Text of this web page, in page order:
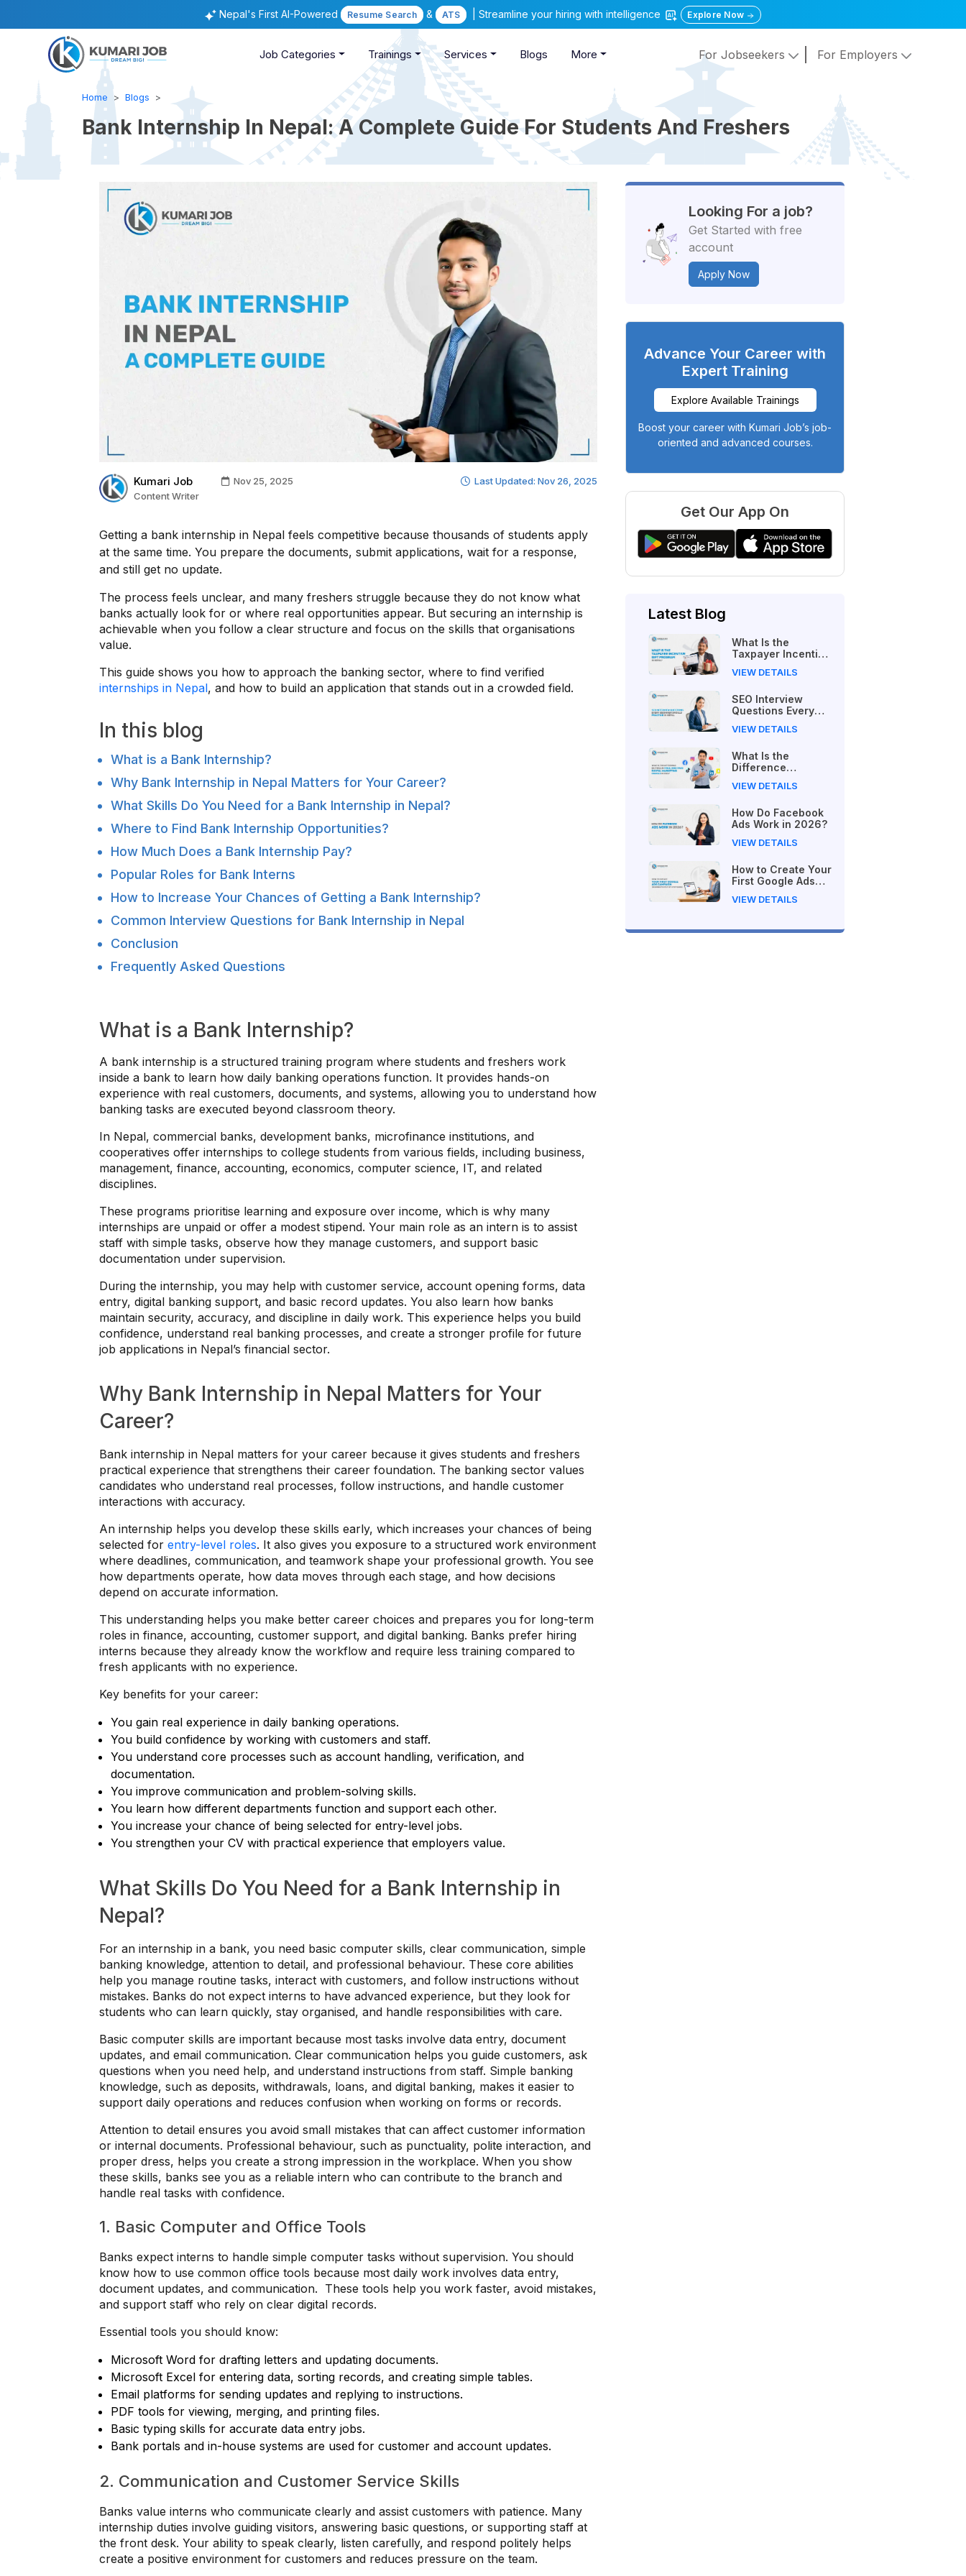
Nepal's First AI-Powered Resume Search & ATS | Streamline your hiring with intelligence Explore Now
Job Categories Trainings Services Blogs More For Jobseekers For Employers
Home Blogs
Bank Internship In Nepal: A Complete Guide For Students And Freshers
Kumari Job Nov 25, 2025
Last Updated: Nov 26, 2025
Content Writer
Getting a bank internship in Nepal feels competitive because thousands of students apply
at the same time. You prepare the documents, submit applications, wait for a response,
and still get no update.
The process feels unclear, and many freshers struggle because they do not know what
banks actually look for or where real opportunities appear. But securing an internship is
achievable when you follow a clear structure and focus on the skills that organisations
value.
This guide shows you how to approach the banking sector, where to find verified
internships in Nepal, and how to build an application that stands out in a crowded field.
In this blog
What is a Bank Internship?
Why Bank Internship in Nepal Matters for Your Career?
What Skills Do You Need for a Bank Internship in Nepal?
Where to Find Bank Internship Opportunities?
How Much Does a Bank Internship Pay?
Popular Roles for Bank Interns
How to Increase Your Chances of Getting a Bank Internship?
Common Interview Questions for Bank Internship in Nepal
Conclusion
Frequently Asked Questions
What is a Bank Internship?
A bank internship is a structured training program where students and freshers work
inside a bank to learn how daily banking operations function. It provides hands-on
experience with real customers, documents, and systems, allowing you to understand how
banking tasks are executed beyond classroom theory.
In Nepal, commercial banks, development banks, microfinance institutions, and
cooperatives offer internships to college students from various fields, including business,
management, finance, accounting, economics, computer science, IT, and related
disciplines.
These programs prioritise learning and exposure over income, which is why many
internships are unpaid or offer a modest stipend. Your main role as an intern is to assist
staff with simple tasks, observe how they manage customers, and support basic
documentation under supervision.
During the internship, you may help with customer service, account opening forms, data
entry, digital banking support, and basic record updates. You also learn how banks
maintain security, accuracy, and discipline in daily work. This experience helps you build
confidence, understand real banking processes, and create a stronger profile for future
job applications in Nepal’s financial sector.
Why Bank Internship in Nepal Matters for Your
Career?
Bank internship in Nepal matters for your career because it gives students and freshers
practical experience that strengthens their career foundation. The banking sector values
candidates who understand real processes, follow instructions, and handle customer
interactions with accuracy.
An internship helps you develop these skills early, which increases your chances of being
selected for entry-level roles. It also gives you exposure to a structured work environment
where deadlines, communication, and teamwork shape your professional growth. You see
how departments operate, how data moves through each stage, and how decisions
depend on accurate information.
This understanding helps you make better career choices and prepares you for long-term
roles in finance, accounting, customer support, and digital banking. Banks prefer hiring
interns because they already know the workflow and require less training compared to
fresh applicants with no experience.
Key benefits for your career:
You gain real experience in daily banking operations.
You build confidence by working with customers and staff.
You understand core processes such as account handling, verification, and
documentation.
You improve communication and problem-solving skills.
You learn how different departments function and support each other.
You increase your chance of being selected for entry-level jobs.
You strengthen your CV with practical experience that employers value.
What Skills Do You Need for a Bank Internship in
Nepal?
For an internship in a bank, you need basic computer skills, clear communication, simple
banking knowledge, attention to detail, and professional behaviour. These core abilities
help you manage routine tasks, interact with customers, and follow instructions without
mistakes. Banks do not expect interns to have advanced experience, but they look for
students who can learn quickly, stay organised, and handle responsibilities with care.
Basic computer skills are important because most tasks involve data entry, document
updates, and email communication. Clear communication helps you guide customers, ask
questions when you need help, and understand instructions from staff. Simple banking
knowledge, such as deposits, withdrawals, loans, and digital banking, makes it easier to
support daily operations and reduces confusion when working on forms or records.
Attention to detail ensures you avoid small mistakes that can affect customer information
or internal documents. Professional behaviour, such as punctuality, polite interaction, and
proper dress, helps you create a strong impression in the workplace. When you show
these skills, banks see you as a reliable intern who can contribute to the branch and
handle real tasks with confidence.
1. Basic Computer and Office Tools
Banks expect interns to handle simple computer tasks without supervision. You should
know how to use common office tools because most daily work involves data entry,
document updates, and communication. These tools help you work faster, avoid mistakes,
and support staff who rely on clear digital records.
Essential tools you should know:
Microsoft Word for drafting letters and updating documents.
Microsoft Excel for entering data, sorting records, and creating simple tables.
Email platforms for sending updates and replying to instructions.
PDF tools for viewing, merging, and printing files.
Basic typing skills for accurate data entry jobs.
Bank portals and in-house systems are used for customer and account updates.
2. Communication and Customer Service Skills
Banks value interns who communicate clearly and assist customers with patience. Many
internship duties involve guiding visitors, answering basic questions, or supporting staff at
the front desk. Your ability to speak clearly, listen carefully, and respond politely helps
create a positive environment for customers and reduces pressure on the team.
Looking For a job?
Get Started with free
account
Apply Now
Advance Your Career with
Expert Training
Explore Available Trainings
Boost your career with Kumari Job’s job-
oriented and advanced courses.
Get Our App On
Latest Blog
What Is the
Taxpayer Incentive
Nepal?
VIEW DETAILS
SEO Interview
Questions Every
Practice in Nepal
VIEW DETAILS
What Is the
Difference
Paid Digital
in 2026?
VIEW DETAILS
How Do Facebook
Ads Work in 2026?
VIEW DETAILS
How to Create Your
First Google Ads
(Beginner's Step-
VIEW DETAILS